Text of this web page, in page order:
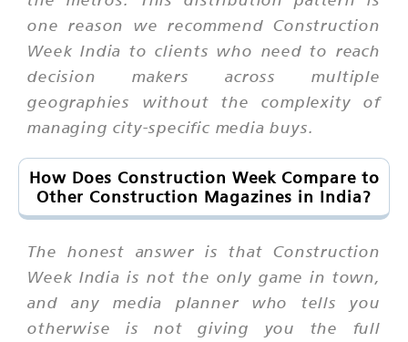
one reason we recommend Construction
Week India to clients who need to reach
decision makers across multiple
geographies without the complexity of
managing city-specific media buys.
How Does Construction Week Compare to
Other Construction Magazines in India?
The honest answer is that Construction
Week India is not the only game in town,
and any media planner who tells you
otherwise is not giving you the full